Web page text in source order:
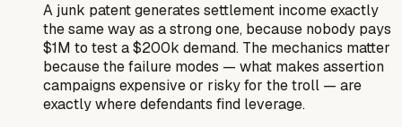
A junk patent generates settlement income exactly
the same way as a strong one, because nobody pays
$1M to test a $200k demand. The mechanics matter
because the failure modes — what makes assertion
campaigns expensive or risky for the troll — are
exactly where defendants find leverage.